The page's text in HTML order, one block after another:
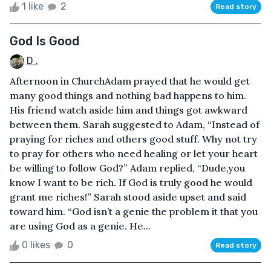
1 like 2 Read story
God Is Good
D .
Afternoon in ChurchAdam prayed that he would get
many good things and nothing bad happens to him.
His friend watch aside him and things got awkward
between them. Sarah suggested to Adam, “Instead of
praying for riches and others good stuff. Why not try
to pray for others who need healing or let your heart
be willing to follow God?” Adam replied, “Dude,you
know I want to be rich. If God is truly good he would
grant me riches!” Sarah stood aside upset and said
toward him. “God isn’t a genie the problem it that you
are using God as a genie. He...
0 likes 0 Read story